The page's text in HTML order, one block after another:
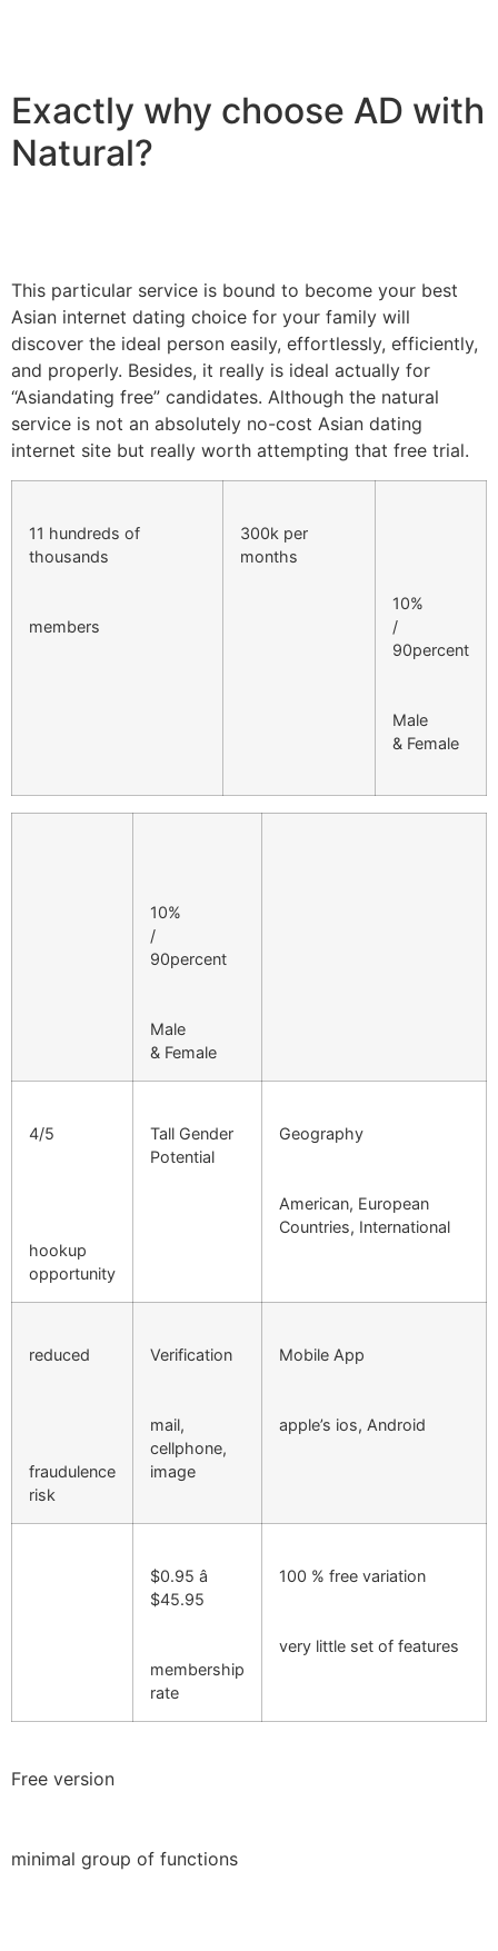
Exactly why choose AD with
Natural?
This particular service is bound to become your best
Asian internet dating choice for your family will
discover the ideal person easily, effortlessly, efficiently,
and properly. Besides, it really is ideal actually for
“Asiandating free” candidates. Although the natural
service is not an absolutely no-cost Asian dating
internet site but really worth attempting that free trial.
11 hundreds of
thousands
members
300k per
months
10%
/
90percent
Male
& Female
10%
/
90percent
Male
& Female
4/5
hookup
opportunity
Tall Gender
Potential
Geography
American, European
Countries, International
reduced
fraudulence
risk
Verification
mail,
cellphone,
image
Mobile App
apple’s ios, Android
$0.95 â
$45.95
membership
rate
100 % free variation
very little set of features
Free version
minimal group of functions